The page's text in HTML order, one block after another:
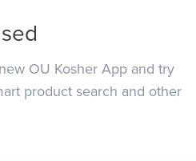
OU Kosher App and try
product search and other